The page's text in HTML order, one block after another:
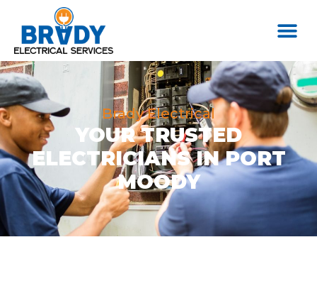
Brady Electrical
YOUR TRUSTED
ELECTRICIANS IN PORT
MOODY